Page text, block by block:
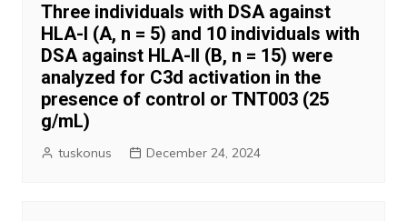
Three individuals with DSA against
HLA-I (A, n = 5) and 10 individuals with
DSA against HLA-II (B, n = 15) were
analyzed for C3d activation in the
presence of control or TNT003 (25
g/mL)
tuskonus December 24, 2024